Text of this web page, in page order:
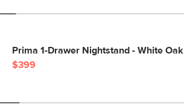
Prima 1-Drawer Nightstand - White Oak
$399